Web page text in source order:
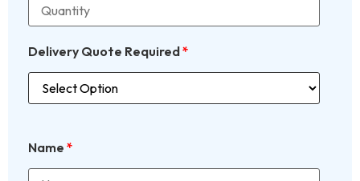
Delivery Quote Required*
Name *